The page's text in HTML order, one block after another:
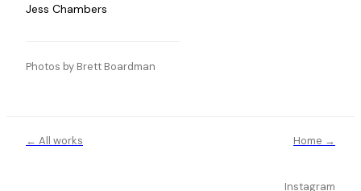
Jess Chambers
Photos by Brett Boardman
← All works Home →
Instagram